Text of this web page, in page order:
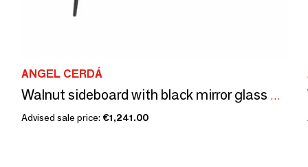
ANGEL CERDÁ
Walnut sideboard with black mirror glass doors
Advised sale price: €1,241.00